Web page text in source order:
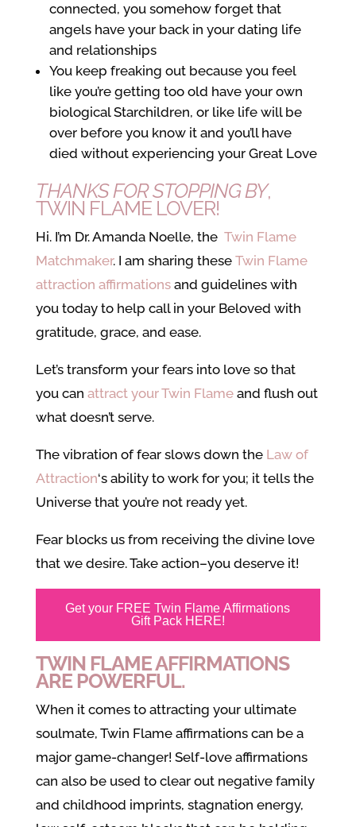
connected, you somehow forget that
angels have your back in your dating life
and relationships
You keep freaking out because you feel
like you’re getting too old have your own
biological Starchildren, or like life will be
over before you know it and you’ll have
died without experiencing your Great Love
THANKS FOR STOPPING BY,
TWIN FLAME LOVER!
Hi. I’m Dr. Amanda Noelle, the Twin Flame
Matchmaker. I am sharing these Twin Flame
attraction affirmationsand guidelines with
you today to help call in your Beloved with
gratitude, grace, and ease.
Let’s transform your fears into love so that
you can attract your Twin Flameand flush out
what doesn’t serve.
The vibration of fear slows down the Law of
Attraction‘s ability to work for you; it tells the
Universe that you’re not ready yet.
Fear blocks us from receiving the divine love
that we desire. Take action–you deserve it!
Get your FREE Twin Flame Affirmations
Gift Pack HERE!
TWIN FLAME AFFIRMATIONS
ARE POWERFUL.
When it comes to attracting your ultimate
soulmate, Twin Flame affirmations can be a
major game-changer! Self-love affirmations
can also be used to clear out negative family
and childhood imprints, stagnation energy,